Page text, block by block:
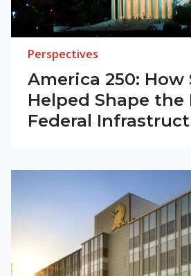
Perspectives
America 250: How
Helped Shape the
Federal